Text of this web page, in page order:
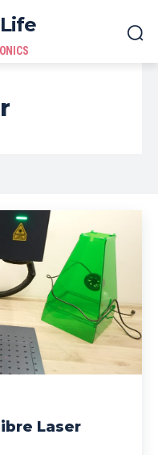
Laser